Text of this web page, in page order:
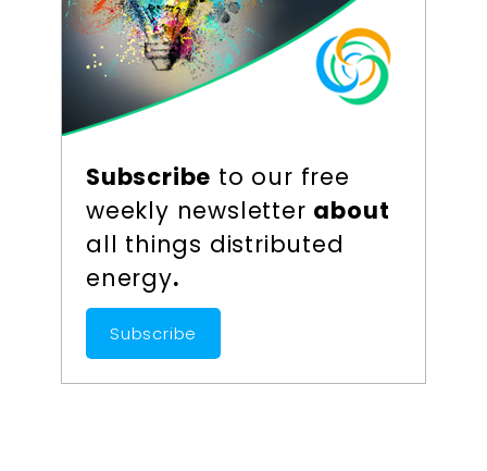
Subscribe to our free
weekly newsletter about
all things distributed
energy.
Subscribe